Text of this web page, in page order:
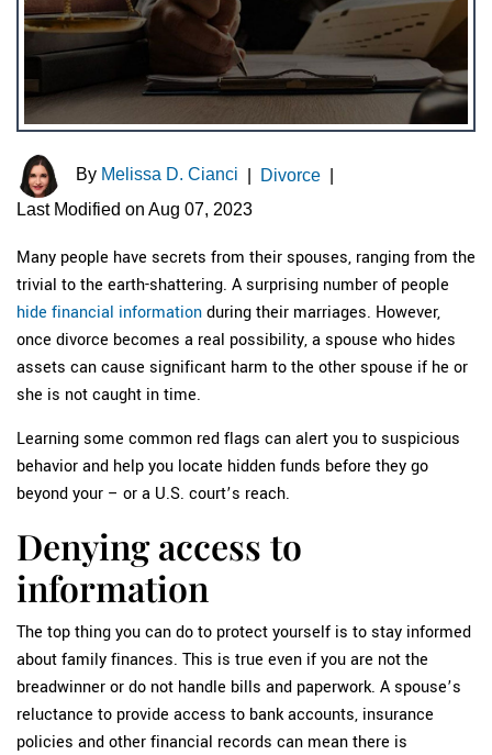
By Melissa D. Cianci Divorce
Last Modified on Aug 07, 2023
Many people have secrets from their spouses, ranging from the
trivial to the earth-shattering. A surprising number of people
hide financial information during their marriages. However,
once divorce becomes a real possibility, a spouse who hides
assets can cause significant harm to the other spouse if he or
she is not caught in time.
Learning some common red flags can alert you to suspicious
behavior and help you locate hidden funds before they go
beyond your – or a U.S. court’s reach.
Denying access to
information
The top thing you can do to protect yourself is to stay informed
about family finances. This is true even if you are not the
breadwinner or do not handle bills and paperwork. A spouse’s
reluctance to provide access to bank accounts, insurance
policies and other financial records can mean there is